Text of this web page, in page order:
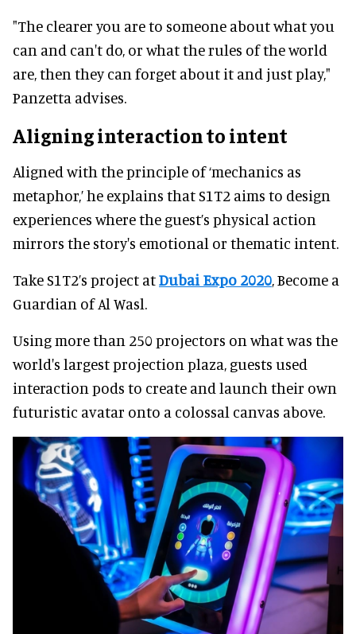
"The clearer you are to someone about what you
can and can't do, or what the rules of the world
are, then they can forget about it and just play,"
Panzetta advises.
Aligning interaction to intent
Aligned with the principle of ‘mechanics as
metaphor,’ he explains that S1T2 aims to design
experiences where the guest’s physical action
mirrors the story's emotional or thematic intent.
Take S1T2’s project atDubai Expo 2020, Become a
Guardian of Al Wasl.
Using more than 250 projectors on what was the
world's largest projection plaza, guests used
interaction pods to create and launch their own
futuristic avatar onto a colossal canvas above.